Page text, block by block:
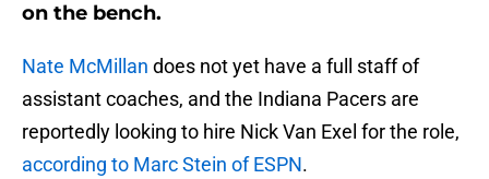
on the bench.
Nate McMillan does not yet have a full staff of
assistant coaches, and the Indiana Pacers are
reportedly looking to hire Nick Van Exel for the role,
according to Marc Stein of ESPN.